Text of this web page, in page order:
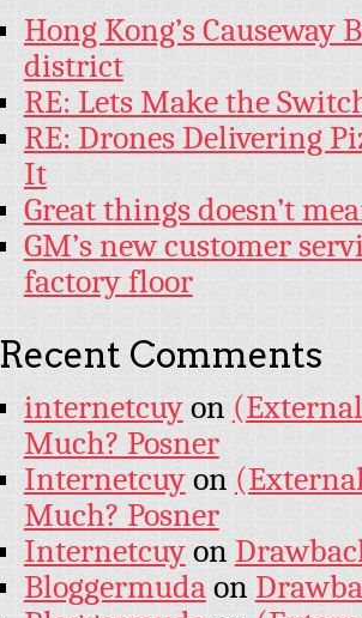
Hong Kong’s
district
RE: Lets Make the
RE: Drones Delivering
It
Great things doesn’t
GM’s new customer
factory floor
Recent Comments
internetcuyon
Much? Posner
Internetcuyon
Much? Posner
Internetcuyon
Bloggermudaon